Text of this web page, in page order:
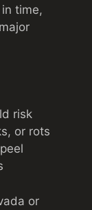
time,
risk
or rots
or